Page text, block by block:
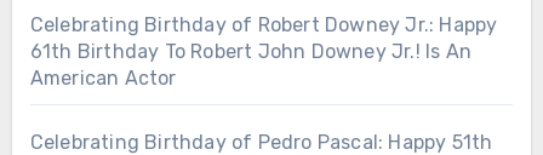
Celebrating Birthday of Robert Downey Jr.: Happy
61th Birthday To Robert John Downey Jr.! Is An
American Actor
Celebrating Birthday of Pedro Pascal: Happy 51th